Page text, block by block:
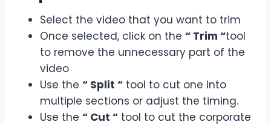
Select the video that you want to trim
Once selected, click on the “ Trim “tool
to remove the unnecessary part of the
video
Use the “ Split “ tool to cut one into
multiple sections or adjust the timing.
Use the “ Cut “ tool to cut the corporate